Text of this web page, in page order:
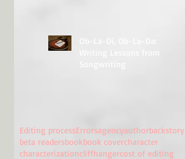
Editing processErrorsagencyauthorbackstory
beta readersbookbook covercharacter
characterizationcliffhangercost of editing